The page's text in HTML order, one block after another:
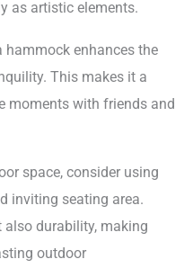
as artistic elements.
hammock enhances the
This makes it a
moments with friends and
space, consider using
inviting seating area.
durability, making
outdoor